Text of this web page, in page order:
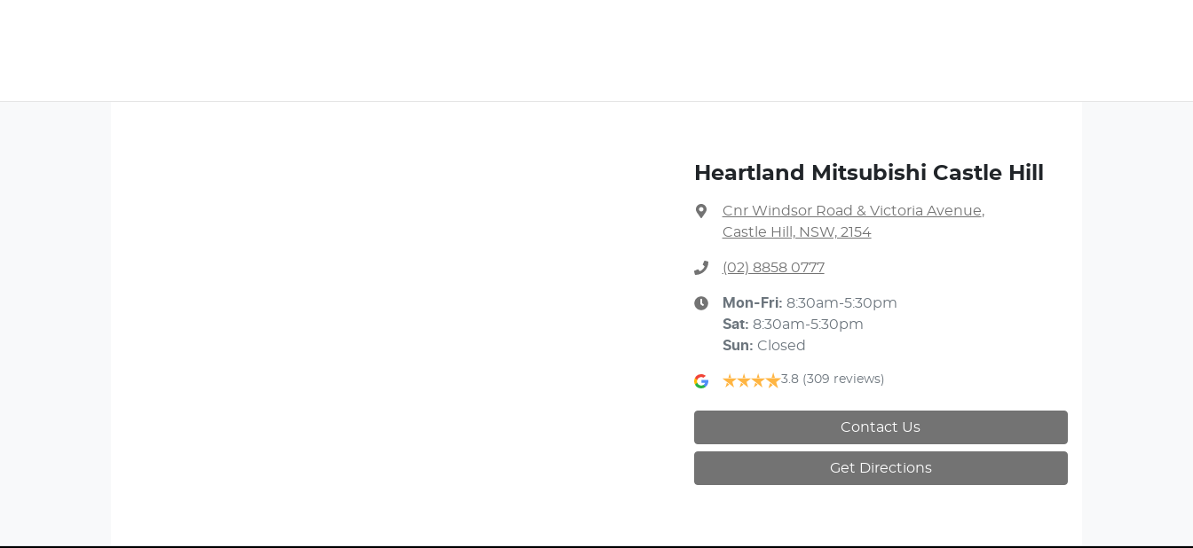
Heartland Mitsubishi Castle Hill
Cnr Windsor Road & Victoria Avenue,
Castle Hill, NSW, 2154
(02) 8858 0777
Mon-Fri: 8:30am-5:30pm
Sat: 8:30am-5:30pm
Sun: Closed
3.8 (309 reviews)
Contact Us
Get Directions